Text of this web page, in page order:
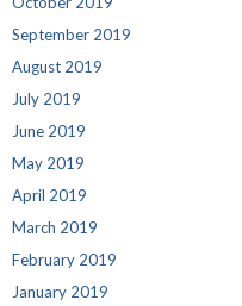
September 2019
August 2019
July 2019
June 2019
May 2019
April 2019
March 2019
February 2019
January 2019